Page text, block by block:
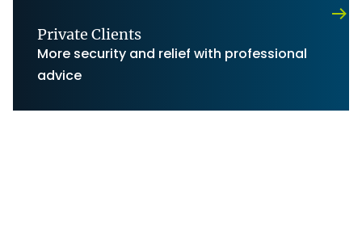
Private Clients
More security and relief with professional
advice